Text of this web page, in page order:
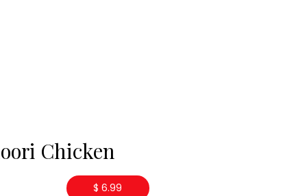
Chicken
$ 6.99